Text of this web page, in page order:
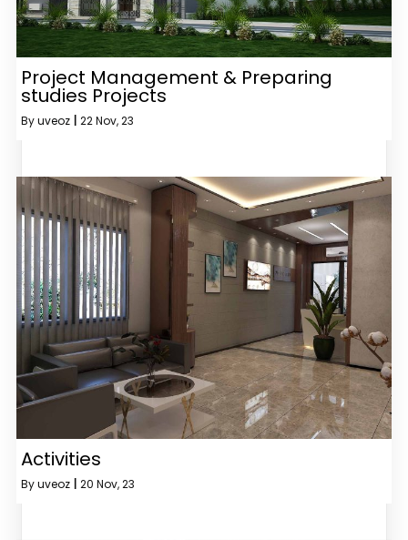
Project Management & Preparing
studies Projects
Byuveoz 22Nov, 23
Activities
Byuveoz 20 Nov, 23